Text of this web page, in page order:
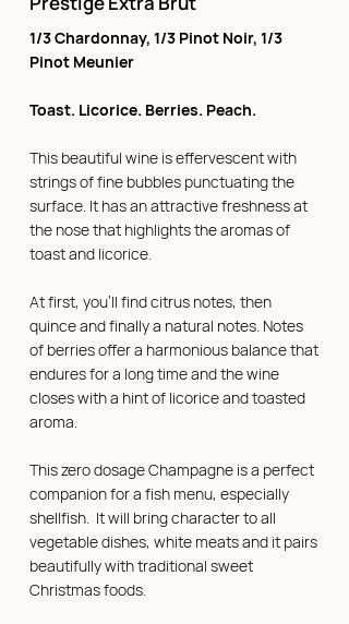
1/3 Chardonnay, 1/3 Pinot Noir, 1/3
Pinot Meunier
Toast. Licorice. Berries. Peach.
This beautiful wine is effervescent with
strings of fine bubbles punctuating the
surface. It has an attractive freshness at
the nose that highlights the aromas of
toast and licorice.
At first, you'll find citrus notes, then
quince and finally a natural notes. Notes
of berries offer a harmonious balance that
endures for a long time and the wine
closes with a hint of licorice and toasted
aroma.
This zero dosage Champagne is a perfect
companion for a fish menu, especially
shellfish. It will bring character to all
vegetable dishes, white meats and it pairs
beautifully with traditional sweet
Christmas foods.